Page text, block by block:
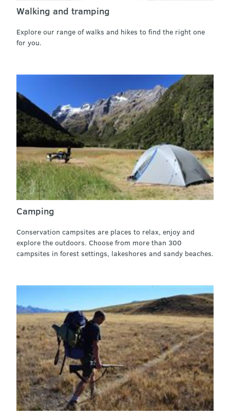
Walking and tramping
Explore our range of walks and hikes to find the right one
for you.
Camping
Conservation campsites are places to relax, enjoy and
explore the outdoors. Choose from more than 300
campsites in forest settings, lakeshores and sandy beaches.